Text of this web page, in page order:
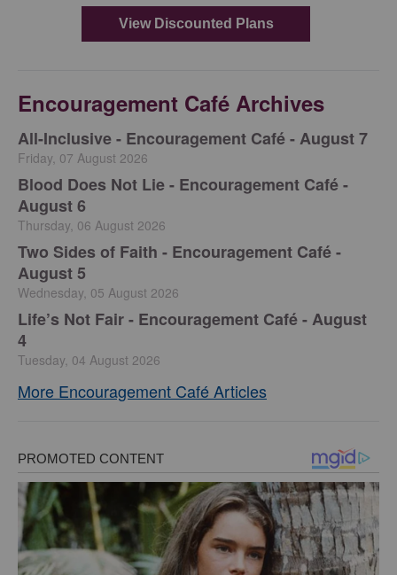
Encouragement Café Archives
All-Inclusive - Encouragement Café - August 7
Friday, 07 August 2026
Blood Does Not Lie - Encouragement Café -
August 6
Thursday, 06 August 2026
Two Sides of Faith - Encouragement Café -
August 5
Wednesday, 05 August 2026
Life’s Not Fair - Encouragement Café - August
4
Tuesday, 04 August 2026
More Encouragement Café Articles